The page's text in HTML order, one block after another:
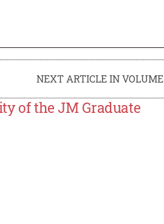
NEXT ARTICLE IN VOLUME
of the JM Graduate